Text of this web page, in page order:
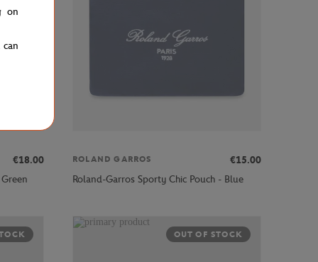
€18.00
ROLAND GARROS
€15.00
Roland-Garros Sporty Chic Pouch - Blue
OUT OF STOCK
on